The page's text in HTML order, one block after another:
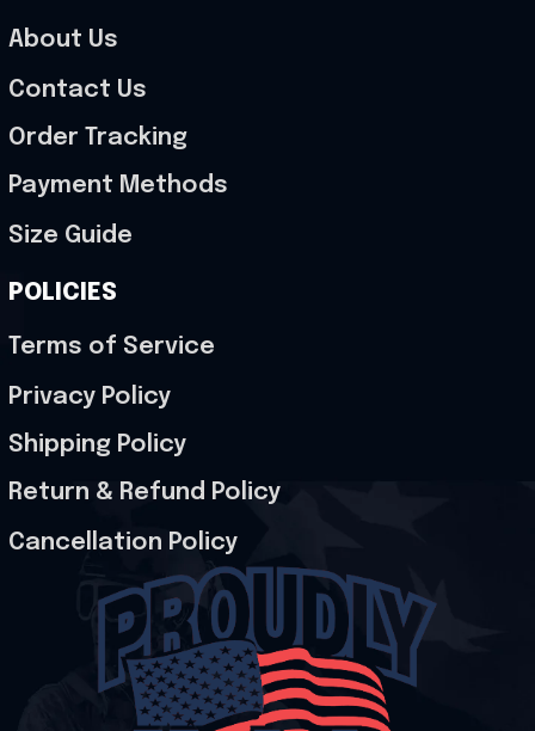
About Us
Contact Us
Order Tracking
Payment Methods
Size Guide
POLICIES
Terms of Service
Privacy Policy
Shipping Policy
Return & Refund Policy
Cancellation Policy